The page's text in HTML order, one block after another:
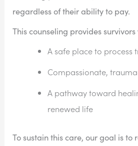
regardless of their ability to pay.
This counseling provides survivors
A safe place to process
Compassionate,
A pathway toward
renewed life
To sustain this care, our goal is to